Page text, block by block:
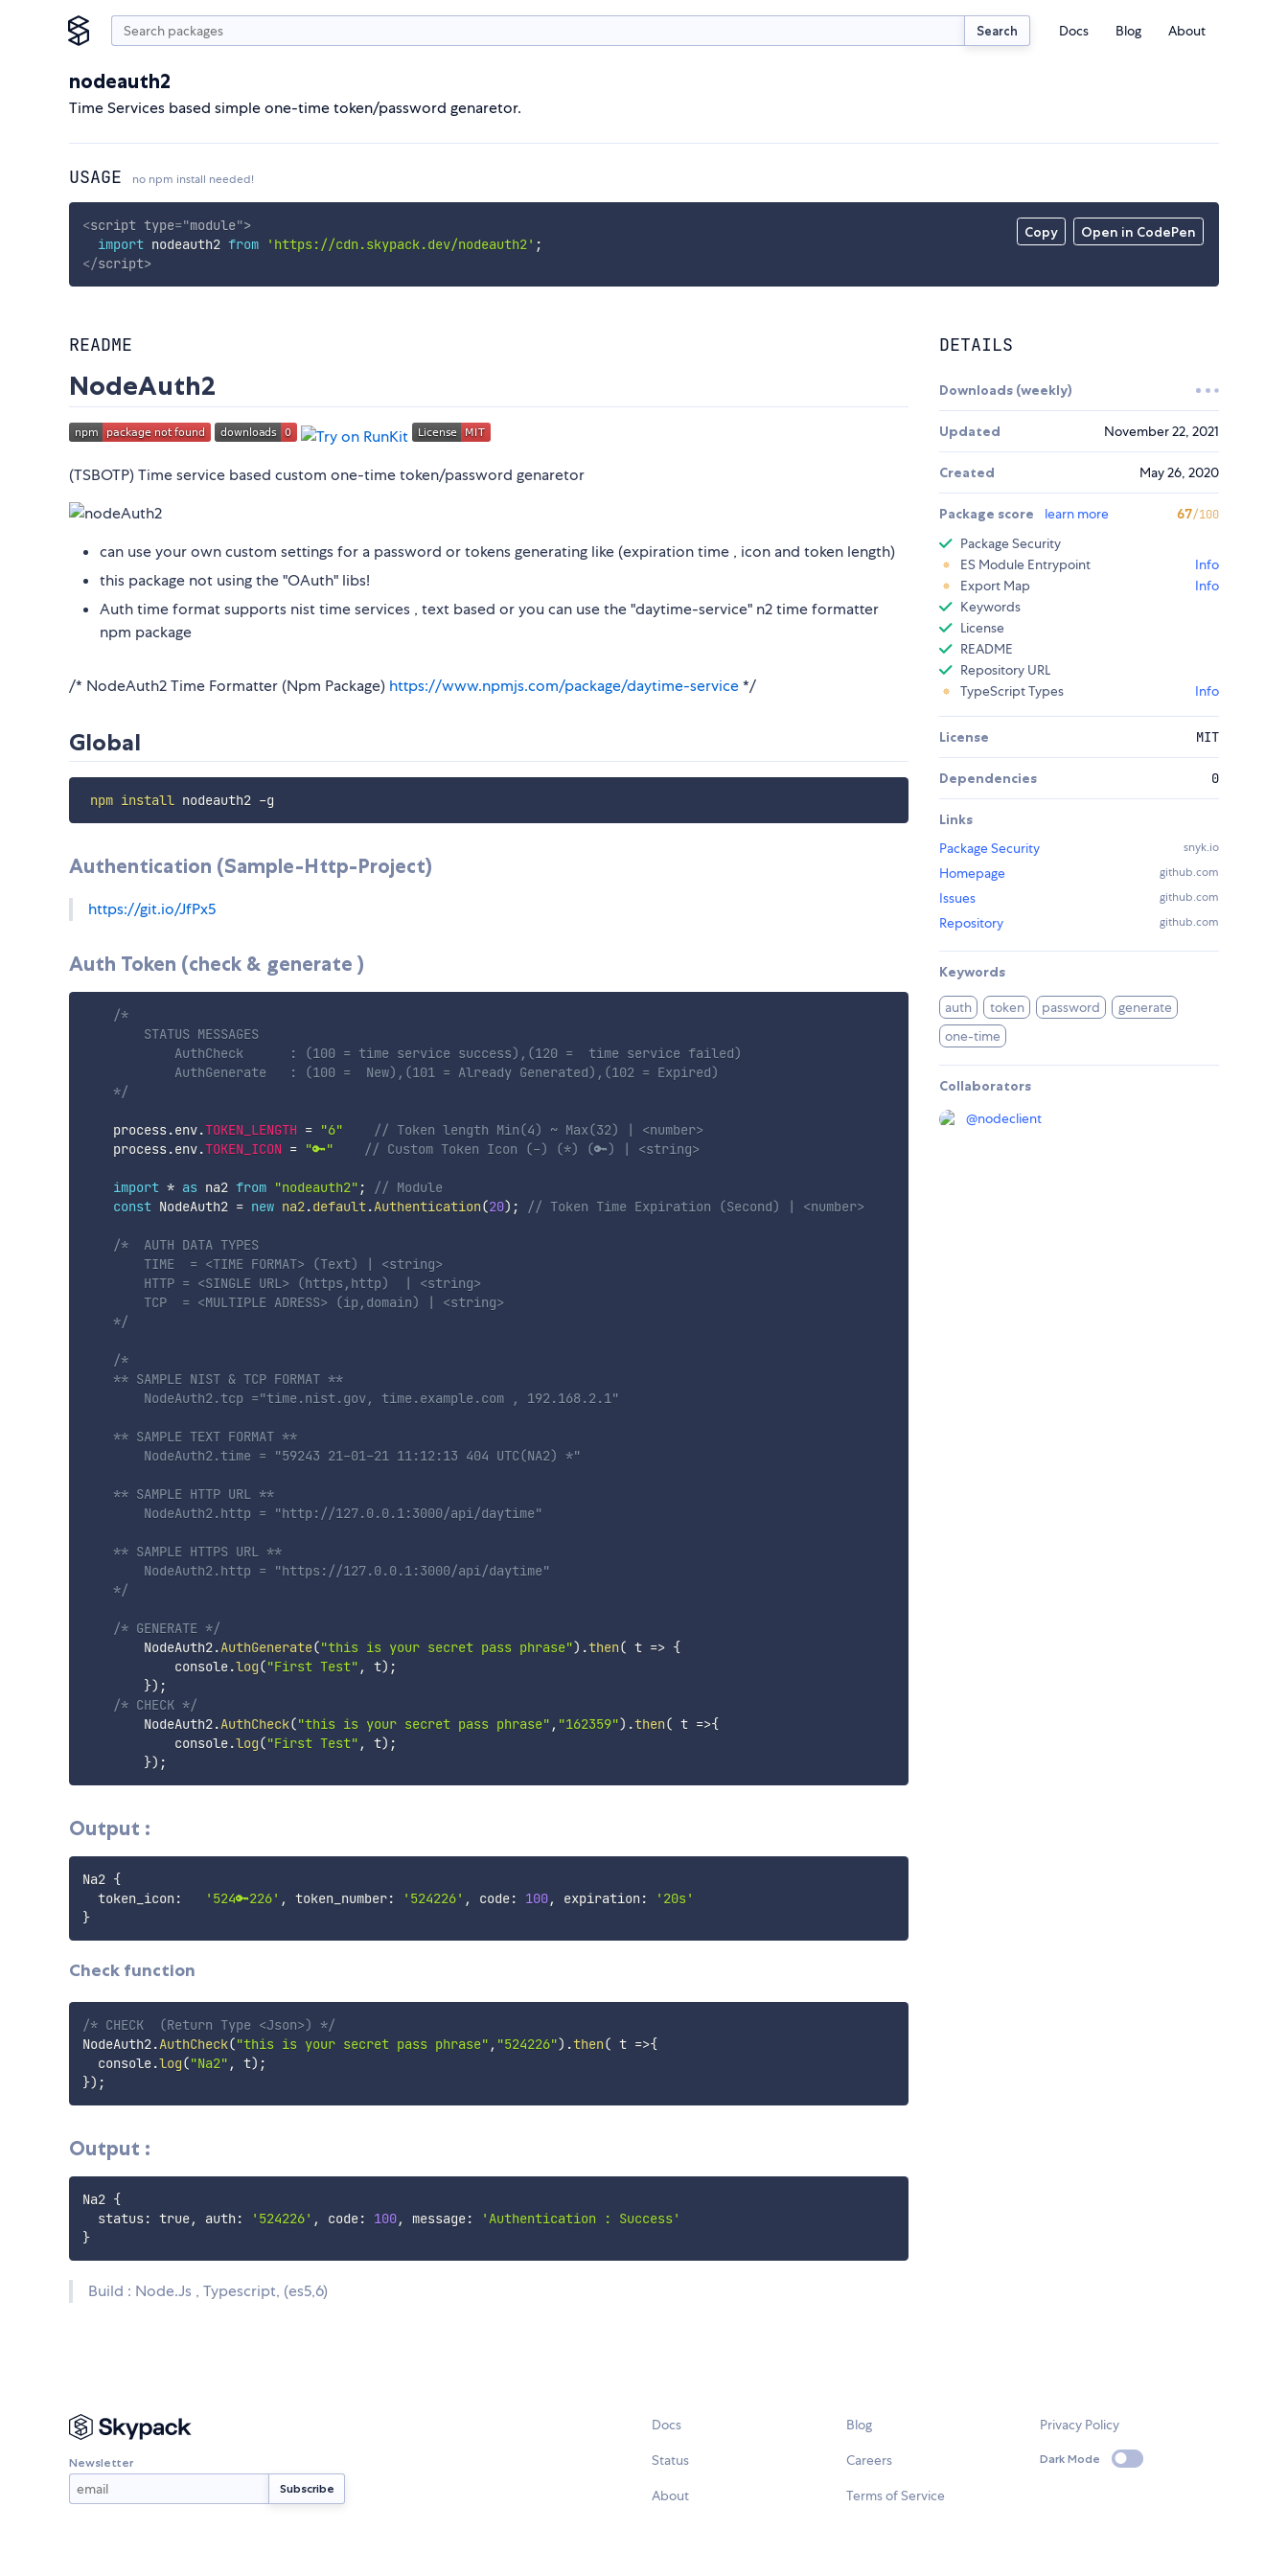
Search Docs Blog About
nodeauth2
Time Services based simple one-time token/password genaretor.
USAGE no npm install needed!
Copy Open in CodePen
<script type="module">
import nodeauth2 from 'https://cdn.skypack.dev/nodeauth2' ;
</script>
README
NodeAuth2
(TSBOTP) Time service based custom one-time token/password genaretor
can use your own custom settings for a password or tokens generating like (expiration time , icon and token length)
this package not using the "OAuth" libs!
Auth time format supports nist time services , text based or you can use the "daytime-service" n2 time formatter
npm package
/* NodeAuth2 Time Formatter (Npm Package) https://www.npmjs.com/package/daytime-service*/
Global
npm install
Authentication (Sample-Http-Project)
https://git.io/JfPx5
Auth Token (check & generate )
/*
        STATUS MESSAGES
            AuthCheck      : (100 = time service success),(120 =  time service failed)
            AuthGenerate   : (100 =  New),(101 = Already Generated),(102 = Expired)
    */
    process
.env.TOKEN_LENGTH = "6"
// Token length Min(4) ~ Max(32) | <number>
    process
.env.TOKEN_ICON = "🔑" // Custom Token Icon (-) (*) (🔑) | <string>
import * as na2 from "nodeauth2" ;
// Module
const NodeAuth2 = new na2.default.Authentication(20) ; // Token Time Expiration (Second) | <number>
/*  AUTH DATA TYPES
        TIME  = <TIME FORMAT> (Text) | <string>
        HTTP = <SINGLE URL> (https,http)  | <string>
        TCP  = <MULTIPLE ADRESS> (ip,domain) | <string>
    */
/*
    ** SAMPLE NIST & TCP FORMAT **
        NodeAuth2.tcp ="time.nist.gov, time.example.com , 192.168.2.1"
    ** SAMPLE TEXT FORMAT **
        NodeAuth2.time = "59243 21-01-21 11:12:13 404 UTC(NA2) *"
    ** SAMPLE HTTP URL **
        NodeAuth2.http = "http://127.0.0.1:3000/api/daytime"
    ** SAMPLE HTTPS URL **
        NodeAuth2.http = "https://127.0.0.1:3000/api/daytime"
    */
/* GENERATE */
        NodeAuth2
.AuthGenerate("this is your secret pass phrase") .then( t => {
            console
.log("First Test" , t) ;
}) ;
/* CHECK */
        NodeAuth2
.AuthCheck("this is your secret pass phrase" , "162359") .then( t =>{
            console
.log("First Test" , t) ;
}) ;
Output :
Na2 {
  token_icon:
'524🔑226' , token_number: '524226' , code: 100, expiration:
'20s'
}
Check function
/* CHECK  (Return Type <Json>) */
NodeAuth2.AuthCheck("this is your secret pass phrase" , "524226") .then( t =>{
  console
.log("Na2" , t) ;
}) ;
Output :
Na2 {
  status: true, auth:
'524226' , code: 100, message:
'Authentication : Success'
}
Build : Node.Js , Typescript, (es5,6)
DETAILS
Downloads (weekly)
Updated November 22, 2021
Created May 26, 2020
Package score learn more 67/100
Package Security
ES Module Entrypoint
Info
Export Map
Info
Keywords
License
README
Repository URL
TypeScript Types
Info
License MIT
Dependencies 0
Links
Package Security
snyk.io
Homepage github.com
Issues github.com
Repository github.com
Keywords
auth token password
generate
one-time
Collaborators
@nodeclient
Newsletter
Docs
Status
About
Blog
Careers
Terms of Service
Privacy Policy
Dark Mode